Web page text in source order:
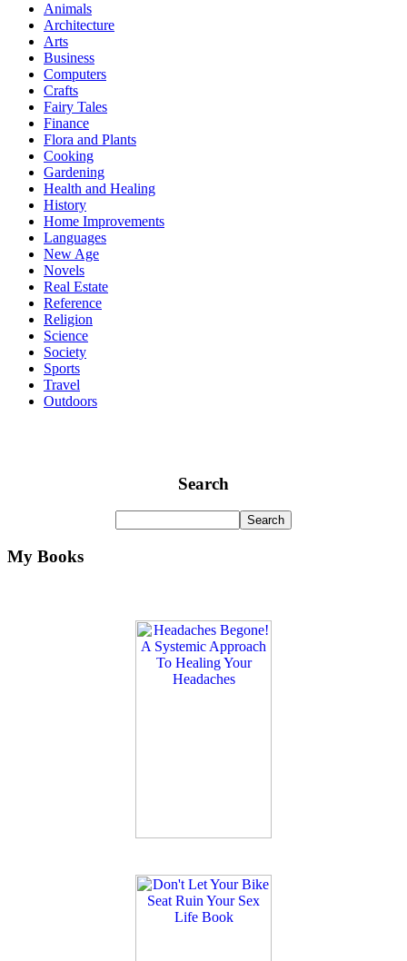
Animals
Architecture
Arts
Business
Computers
Crafts
Fairy Tales
Finance
Flora and Plants
Cooking
Gardening
Health and Healing
History
Home Improvements
Languages
New Age
Novels
Real Estate
Reference
Religion
Science
Society
Sports
Travel
Outdoors
Search
My Books